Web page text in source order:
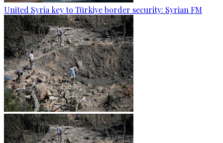
United Syria key to Türkiye border security: Syrian FM